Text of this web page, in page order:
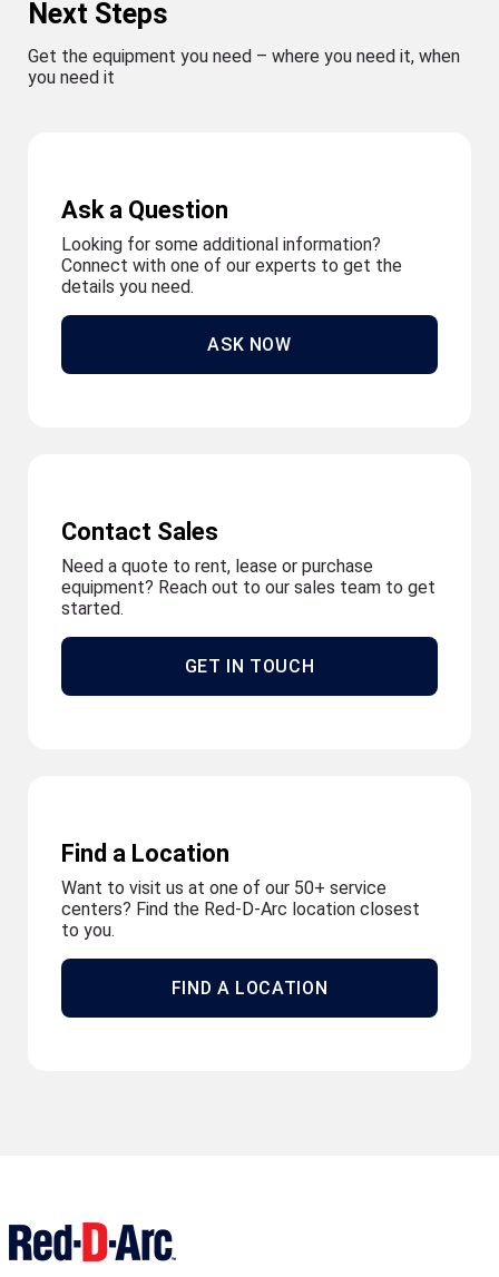
Next Steps
Get the equipment you need – where you need it, when
you need it
Ask a Question
Looking for some additional information?
Connect with one of our experts to get the
details you need.
ASK NOW
Contact Sales
Need a quote to rent, lease or purchase
equipment? Reach out to our sales team to get
started.
GET IN TOUCH
Find a Location
Want to visit us at one of our 50+ service
centers? Find the Red-D-Arc location closest
to you.
FIND A LOCATION